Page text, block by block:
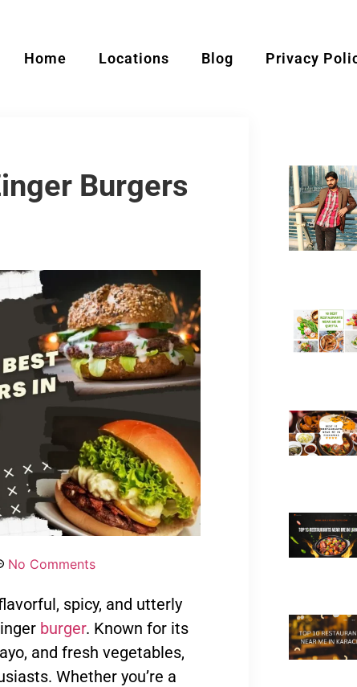
Home Locations Blog Privacy
Burgers
No Comments
spicy, and utterly
burger. Known for its
and fresh vegetables,
Whether you’re a